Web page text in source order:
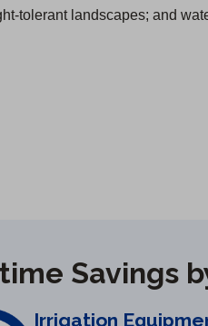
tolerant landscapes; and
Savings
Irrigation